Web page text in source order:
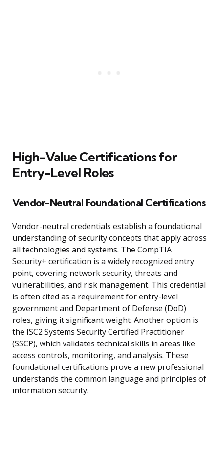
High-Value Certifications for
Entry-Level Roles
Vendor-Neutral Foundational Certifications
Vendor-neutral credentials establish a foundational
understanding of security concepts that apply across
all technologies and systems. The CompTIA
Security+ certification is a widely recognized entry
point, covering network security, threats and
vulnerabilities, and risk management. This credential
is often cited as a requirement for entry-level
government and Department of Defense (DoD)
roles, giving it significant weight. Another option is
the ISC2 Systems Security Certified Practitioner
(SSCP), which validates technical skills in areas like
access controls, monitoring, and analysis. These
foundational certifications prove a new professional
understands the common language and principles of
information security.